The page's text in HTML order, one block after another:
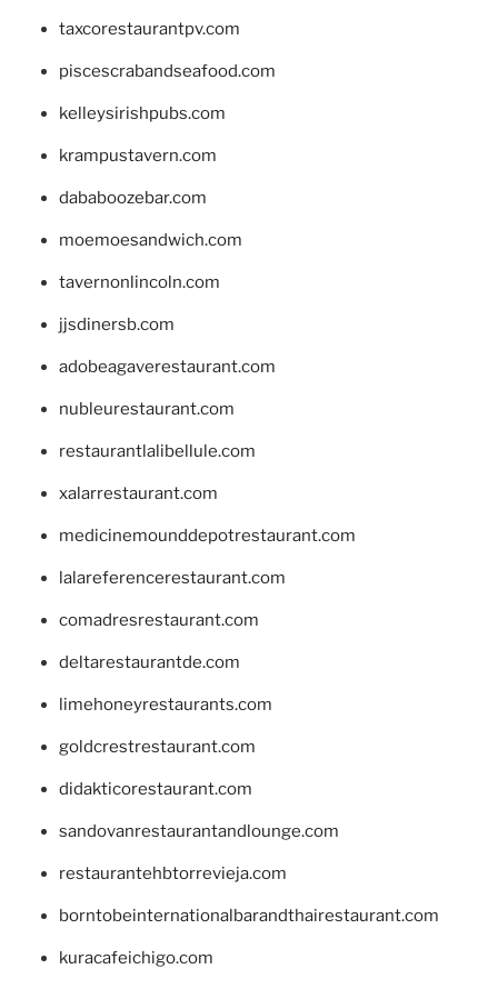
taxcorestaurantpv.com
piscescrabandseafood.com
kelleysirishpubs.com
krampustavern.com
dababoozebar.com
moemoesandwich.com
tavernonlincoln.com
jjsdinersb.com
adobeagaverestaurant.com
nubleurestaurant.com
restaurantlalibellule.com
xalarrestaurant.com
medicinemounddepotrestaurant.com
lalareferencerestaurant.com
comadresrestaurant.com
deltarestaurantde.com
limehoneyrestaurants.com
goldcrestrestaurant.com
didakticorestaurant.com
sandovanrestaurantandlounge.com
restaurantehbtorrevieja.com
borntobeinternationalbarandthairestaurant.com
kuracafeichigo.com